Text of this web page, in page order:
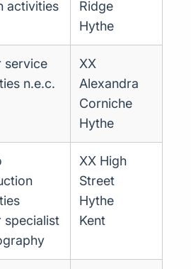
activities
Ridge
Hythe
service
n.e.c.
XX
Alexandra
Corniche
Hythe
specialist
XX High
Street
Hythe
Kent